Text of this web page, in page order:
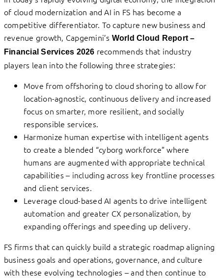
of cloud modernization and AI in FS has become a
competitive differentiator. To capture new business and
revenue growth, Capgemini’s World Cloud Report –
Financial Services 2026 recommends that industry
players lean into the following three strategies:
Move from offshoring to cloud shoring to allow for
location-agnostic, continuous delivery and increased
focus on smarter, more resilient, and socially
responsible services.
Harmonize human expertise with intelligent agents
to create a blended “cyborg workforce” where
humans are augmented with appropriate technical
capabilities – including across key frontline processes
and client services.
Leverage cloud-based AI agents to drive intelligent
automation and greater CX personalization, by
expanding offerings and speeding up delivery.
FS firms that can quickly build a strategic roadmap aligning
business goals and operations, governance, and culture
with these evolving technologies – and then continue to